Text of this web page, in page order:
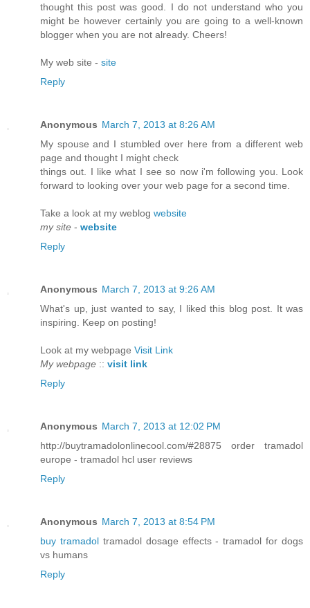
thought this post was good. I do not understand who you
might be however certainly you are going to a well-known
blogger when you are not already. Cheers!
My web site - site
Reply
Anonymous March 7, 2013 at 8:26 AM
My spouse and I stumbled over here from a different web
page and thought I might check
things out. I like what I see so now i'm following you. Look
forward to looking over your web page for a second time.
Take a look at my weblog website
my site - website
Reply
Anonymous March 7, 2013 at 9:26 AM
What's up, just wanted to say, I liked this blog post. It was
inspiring. Keep on posting!
Look at my webpage Visit Link
My webpage :: visit link
Reply
Anonymous March 7, 2013 at 12:02 PM
http://buytramadolonlinecool.com/#28875 order tramadol
europe - tramadol hcl user reviews
Reply
Anonymous March 7, 2013 at 8:54 PM
buy tramadoltramadol dosage effects - tramadol for dogs
vs humans
Reply